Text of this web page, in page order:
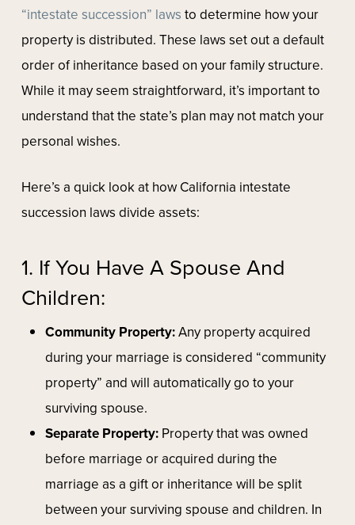
“intestate succession” laws to determine how your
property is distributed. These laws set out a default
order of inheritance based on your family structure.
While it may seem straightforward, it’s important to
understand that the state’s plan may not match your
personal wishes.
Here’s a quick look at how California intestate
succession laws divide assets:
1. If You Have A Spouse And
Children:
Community Property:Any property acquired
during your marriage is considered “community
property” and will automatically go to your
surviving spouse.
Separate Property:Property that was owned
before marriage or acquired during the
marriage as a gift or inheritance will be split
between your surviving spouse and children. In